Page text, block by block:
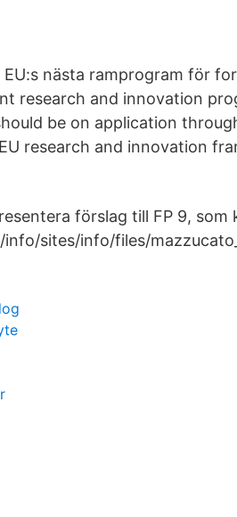
nästa ramprogram för
research and innovation
be on application
research and innovation
förslag till FP 9,
sites/info/files/